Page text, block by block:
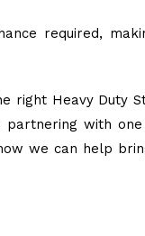
required,
right Heavy Duty
partnering with
we can help